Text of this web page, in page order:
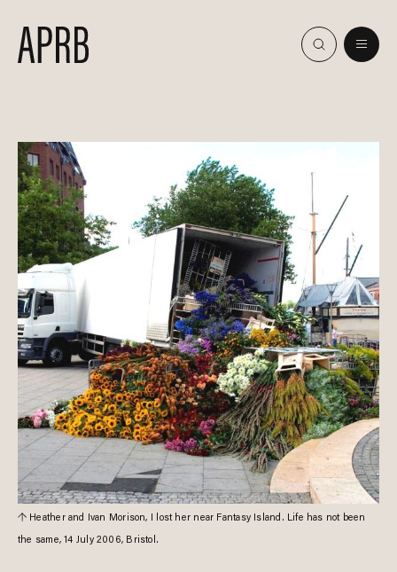
Heather and Ivan Morison, I lost her near Fantasy Island. Life has not been
the same, 14 July 2006, Bristol.